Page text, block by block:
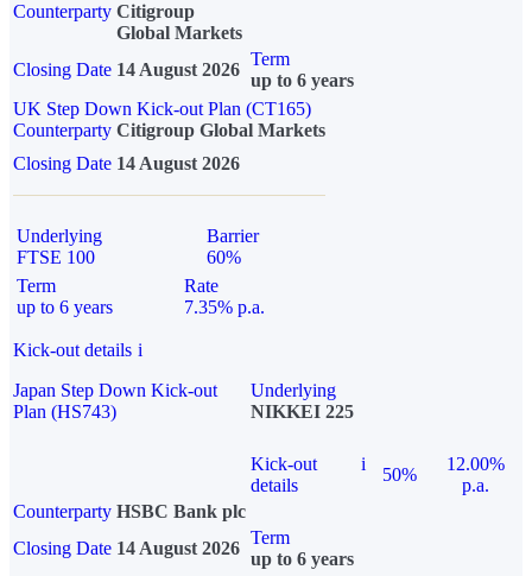
Counterparty Citigroup
Global Markets
Closing Date 14 August 2026
Term
up to 6 years
UK Step Down Kick-out Plan (CT165)
Counterparty Citigroup Global Markets
Closing Date 14 August 2026
Underlying
FTSE 100
Barrier
60%
Term
up to 6 years
Rate
7.35% p.a.
Kick-out details i
Japan Step Down Kick-out
Plan (HS743)
Underlying
NIKKEI 225
Kick-out
details
i
50%
12.00%
p.a.
Counterparty HSBC Bank plc
Closing Date 14 August 2026
Term
up to 6 years